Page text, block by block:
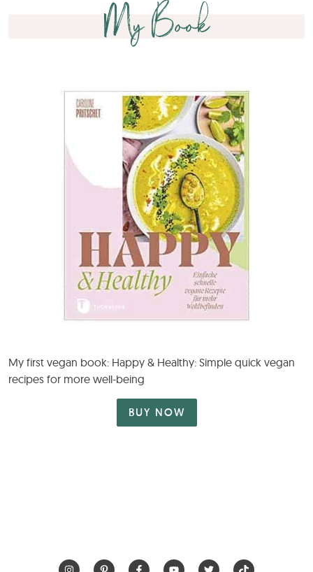
My Book
My first vegan book: Happy & Healthy: Simple quick vegan
recipes for more well-being
BUY NOW